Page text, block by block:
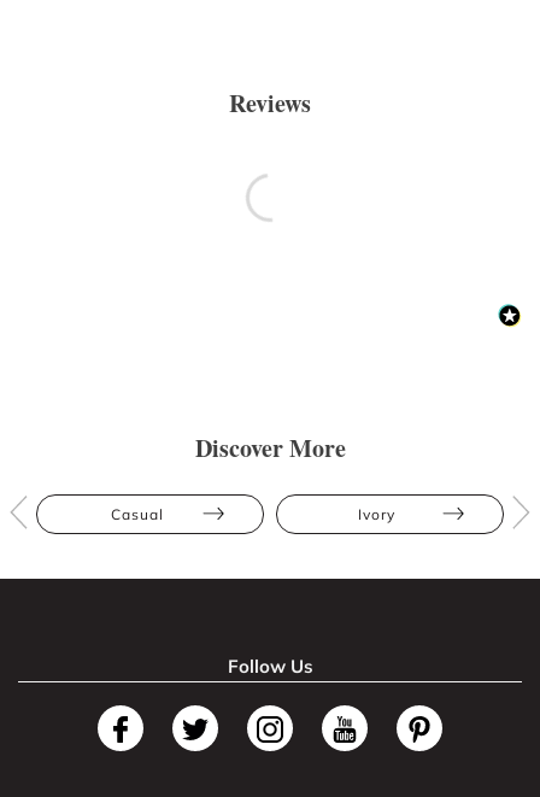
Reviews
Discover More
Casual Ivory
Follow Us